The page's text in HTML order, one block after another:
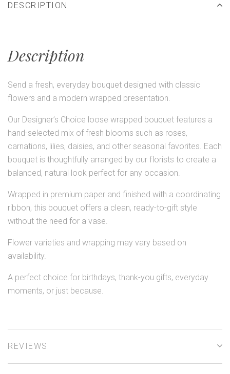
DESCRIPTION
Description
Send a fresh, everyday bouquet designed with classic
flowers and a modern wrapped presentation.
Our Designer’s Choice loose wrapped bouquet features a
hand-selected mix of fresh blooms such as roses,
carnations, lilies, daisies, and other seasonal favorites. Each
bouquet is thoughtfully arranged by our florists to create a
balanced, natural look perfect for any occasion.
Wrapped in premium paper and finished with a coordinating
ribbon, this bouquet offers a clean, ready-to-gift style
without the need for a vase.
Flower varieties and wrapping may vary based on
availability.
A perfect choice for birthdays, thank-you gifts, everyday
moments, or just because.
REVIEWS